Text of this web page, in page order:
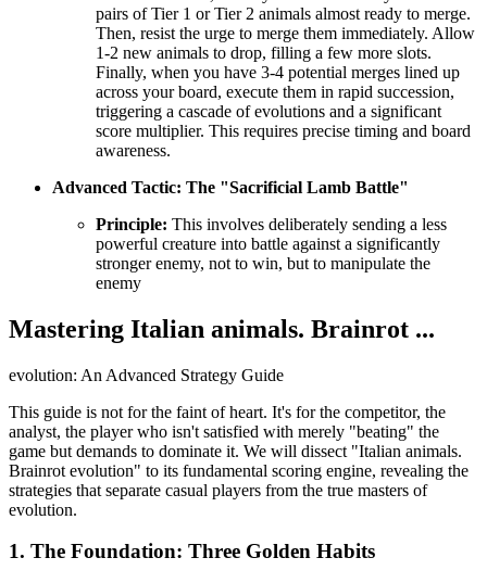
pairs of Tier 1 or Tier 2 animals almost ready to merge.
Then, resist the urge to merge them immediately. Allow
1-2 new animals to drop, filling a few more slots.
Finally, when you have 3-4 potential merges lined up
across your board, execute them in rapid succession,
triggering a cascade of evolutions and a significant
score multiplier. This requires precise timing and board
awareness.
Advanced Tactic: The "Sacrificial Lamb Battle"
Principle: This involves deliberately sending a less
powerful creature into battle against a significantly
stronger enemy, not to win, but to manipulate the
enemy
Mastering Italian animals. Brainrot ...
evolution: An Advanced Strategy Guide
This guide is not for the faint of heart. It's for the competitor, the
analyst, the player who isn't satisfied with merely "beating" the
game but demands to dominate it. We will dissect "Italian animals.
Brainrot evolution" to its fundamental scoring engine, revealing the
strategies that separate casual players from the true masters of
evolution.
1. The Foundation: Three Golden Habits